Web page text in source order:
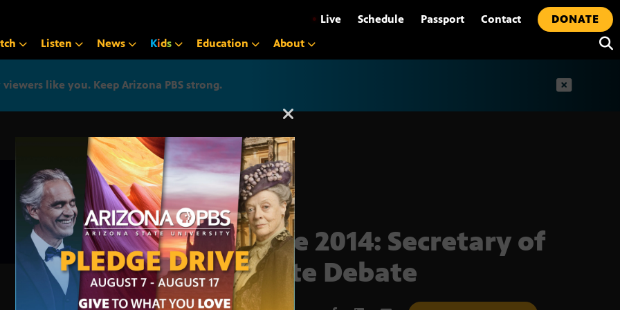
• Live Schedule Passport Contact
DONATE
Listen News Kids Education About
like you. Keep Arizona PBS strong.
Arizona PBS announcement
Vote 2014: Secretary of
State Debate